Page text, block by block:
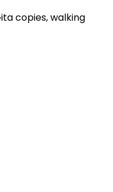
copies, walking